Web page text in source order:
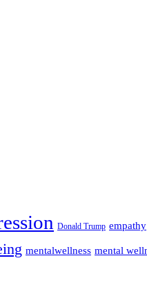
Donald Trump empathy
mentalwellness mental